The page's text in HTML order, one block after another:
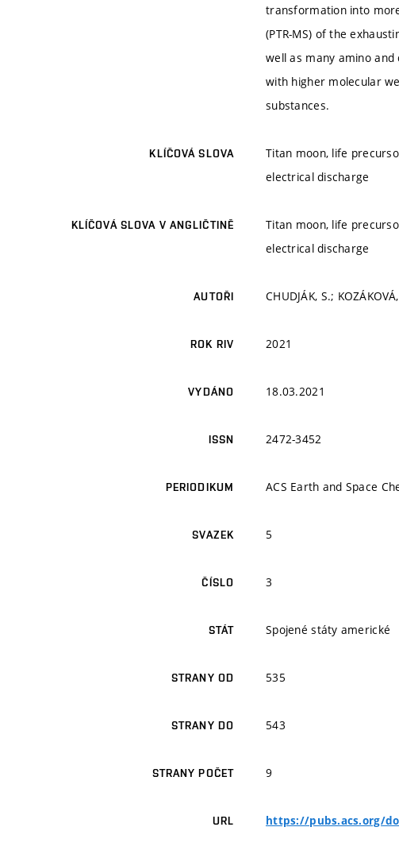
transformation into
(PTR-MS) of the
well as many amino
with higher molecular
substances.
KLÍČOVÁ SLOVA
Titan moon, life
electrical discharge
KLÍČOVÁ SLOVA V ANGLIČTINĚ
Titan moon, life
electrical discharge
AUTOŘI CHUDJÁK, S.;
ROK RIV 2021
VYDÁNO 18.03.2021
ISSN 2472-3452
PERIODIKUM ACS Earth and Space
SVAZEK 5
ČÍSLO 3
STÁT Spojené státy americké
STRANY OD 535
STRANY DO 543
STRANY POČET 9
URL https://pubs.acs.org/